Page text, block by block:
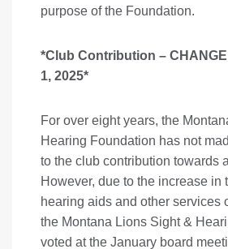
purpose of the Foundation.
*Club Contribution –
1, 2025*
For over eight years, the
Hearing Foundation has not
to the club contribution towards
However, due to the increase in
hearing aids and other services
the Montana Lions Sight &
voted at the January board